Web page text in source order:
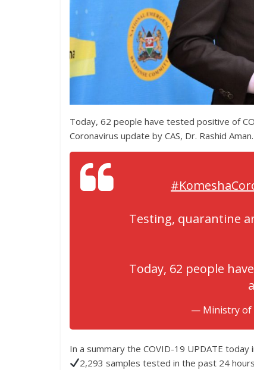
Today, 62 people have tested positive of
Coronavirus update by CAS, Dr. Rashid Aman.
Testing, quarantine
Today, 62 people
— Ministry of
In a summary the COVID-19 UPDATE today
2,293 samples tested in the past 24 hours